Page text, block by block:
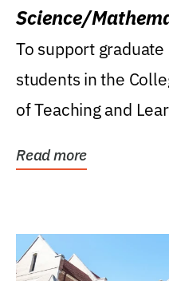
Science/
Research Award
To support
students in the
of Teaching and
Read more